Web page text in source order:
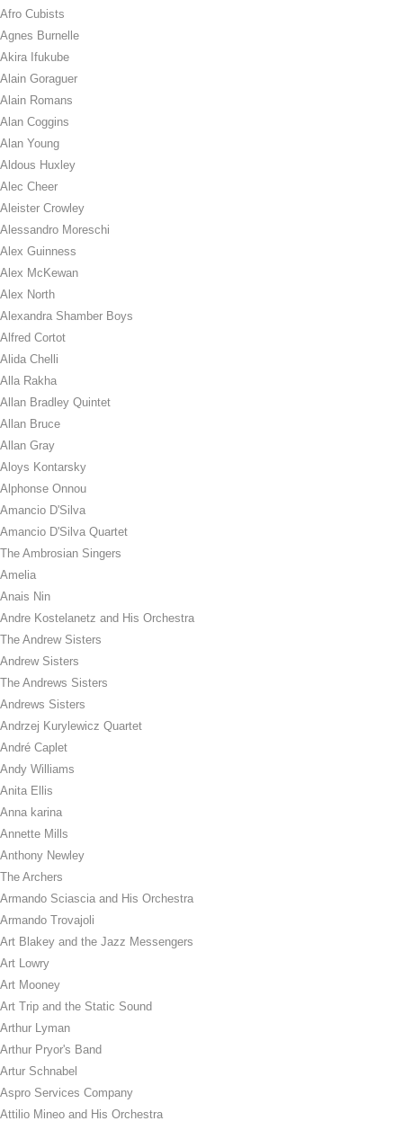
Afro Cubists
Agnes Burnelle
Akira Ifukube
Alain Goraguer
Alain Romans
Alan Coggins
Alan Young
Aldous Huxley
Alec Cheer
Aleister Crowley
Alessandro Moreschi
Alex Guinness
Alex McKewan
Alex North
Alexandra Shamber Boys
Alfred Cortot
Alida Chelli
Alla Rakha
Allan Bradley Quintet
Allan Bruce
Allan Gray
Aloys Kontarsky
Alphonse Onnou
Amancio D'Silva
Amancio D'Silva Quartet
The Ambrosian Singers
Amelia
Anais Nin
Andre Kostelanetz and His Orchestra
The Andrew Sisters
Andrew Sisters
The Andrews Sisters
Andrews Sisters
Andrzej Kurylewicz Quartet
André Caplet
Andy Williams
Anita Ellis
Anna karina
Annette Mills
Anthony Newley
The Archers
Armando Sciascia and His Orchestra
Armando Trovajoli
Art Blakey and the Jazz Messengers
Art Lowry
Art Mooney
Art Trip and the Static Sound
Arthur Lyman
Arthur Pryor's Band
Artur Schnabel
Aspro Services Company
Attilio Mineo and His Orchestra